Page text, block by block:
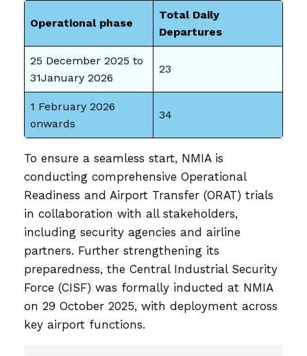
Operational phase
Total Daily
Departures
25 December 2025 to
31January 2026
23
1 February 2026
onwards
34
To ensure a seamless start, NMIA is
conducting comprehensive Operational
Readiness and Airport Transfer (ORAT) trials
in collaboration with all stakeholders,
including security agencies and airline
partners. Further strengthening its
preparedness, the Central Industrial Security
Force (CISF) was formally inducted at NMIA
on 29 October 2025, with deployment across
key airport functions.